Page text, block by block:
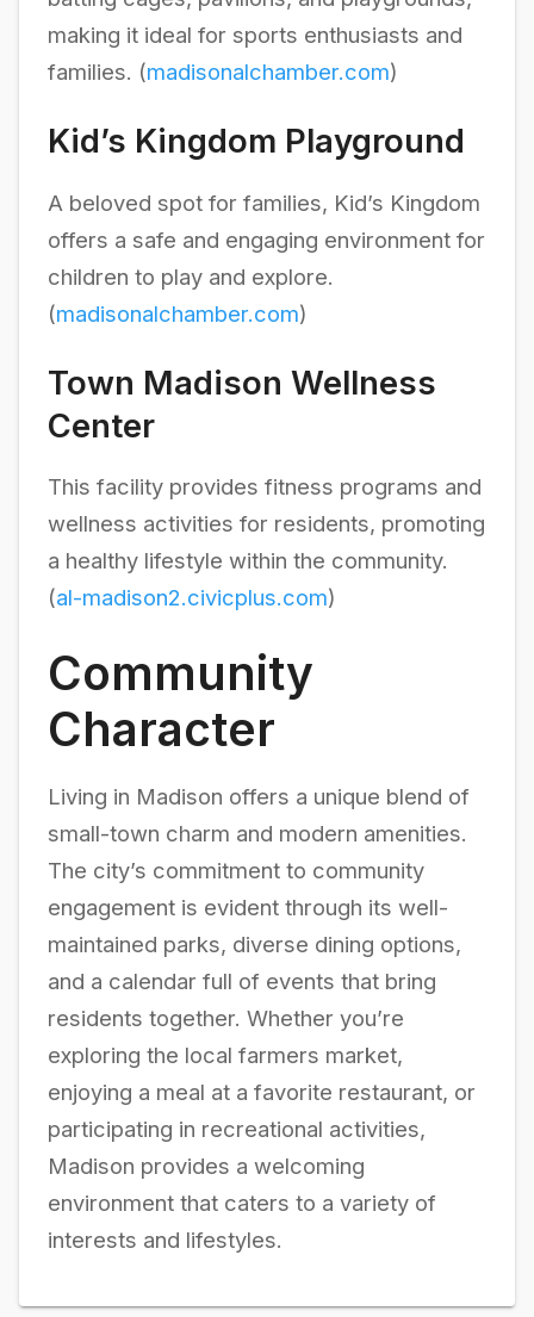
making it ideal for sports enthusiasts and
families. (madisonalchamber.com)
Kid’s Kingdom Playground
A beloved spot for families, Kid’s Kingdom
offers a safe and engaging environment for
children to play and explore.
(madisonalchamber.com)
Town Madison Wellness
Center
This facility provides fitness programs and
wellness activities for residents, promoting
a healthy lifestyle within the community.
(al-madison2.civicplus.com)
Community
Character
Living in Madison offers a unique blend of
small-town charm and modern amenities.
The city’s commitment to community
engagement is evident through its well-
maintained parks, diverse dining options,
and a calendar full of events that bring
residents together. Whether you’re
exploring the local farmers market,
enjoying a meal at a favorite restaurant, or
participating in recreational activities,
Madison provides a welcoming
environment that caters to a variety of
interests and lifestyles.